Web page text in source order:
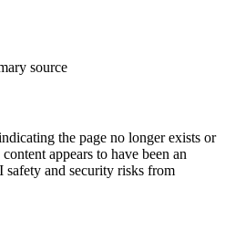
source
the page no longer exists or
appears to have been an
safety and security risks from